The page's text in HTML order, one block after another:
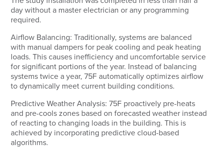
day without a master electrician or any programming
required.
Airflow Balancing: Traditionally, systems are balanced
with manual dampers for peak cooling and peak heating
loads. This causes inefficiency and uncomfortable service
for significant portions of the year. Instead of balancing
systems twice a year, 75F automatically optimizes airflow
to dynamically meet current building conditions.
Predictive Weather Analysis: 75F proactively pre-heats
and pre-cools zones based on forecasted weather instead
of reacting to changing loads in the building. This is
achieved by incorporating predictive cloud-based
algorithms.